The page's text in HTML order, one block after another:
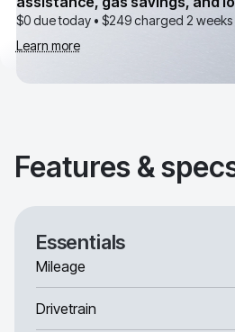
$0 due today • $249charged 2 weeks
Learn more
Features &
Essentials
Mileage
Drivetrain